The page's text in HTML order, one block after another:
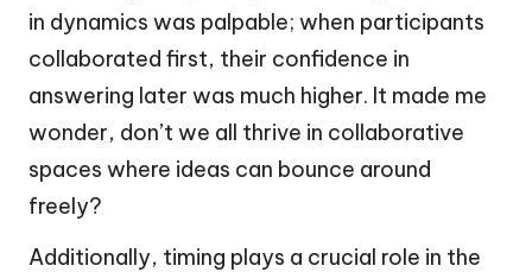
in dynamics was palpable; when participants
collaborated first, their confidence in
answering later was much higher. It made me
wonder, don’t we all thrive in collaborative
spaces where ideas can bounce around
freely?
Additionally, timing plays a crucial role in the